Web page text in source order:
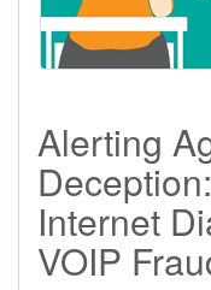
Alerting
Internet
VOIP